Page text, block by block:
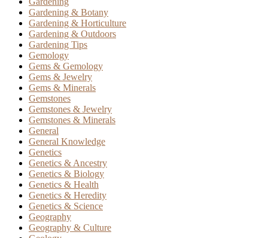
Gardening & Botany
Gardening & Horticulture
Gardening & Outdoors
Gardening Tips
Gemology
Gems & Gemology
Gems & Jewelry
Gems & Minerals
Gemstones
Gemstones & Jewelry
Gemstones & Minerals
General
General Knowledge
Genetics
Genetics & Ancestry
Genetics & Biology
Genetics & Health
Genetics & Heredity
Genetics & Science
Geography
Geography & Culture